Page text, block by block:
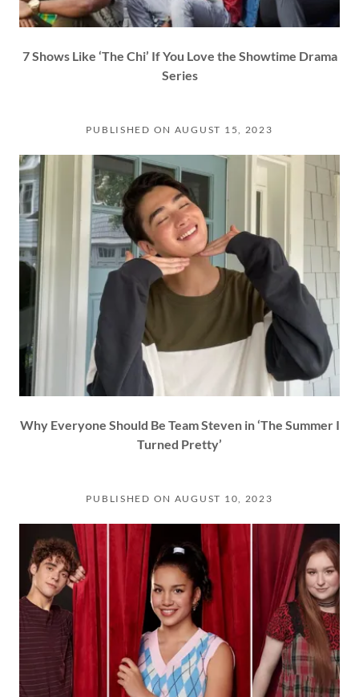
7 Shows Like ‘The Chi’ If You Love the Showtime Drama
Series
PUBLISHED ON AUGUST 15, 2023
Why Everyone Should Be Team Steven in ‘The Summer I
Turned Pretty’
PUBLISHED ON AUGUST 10, 2023